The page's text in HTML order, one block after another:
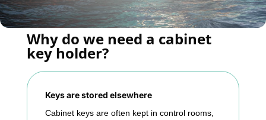
Why do we need a cabinet
key holder?
Keys are stored elsewhere
Cabinet keys are often kept in control rooms,